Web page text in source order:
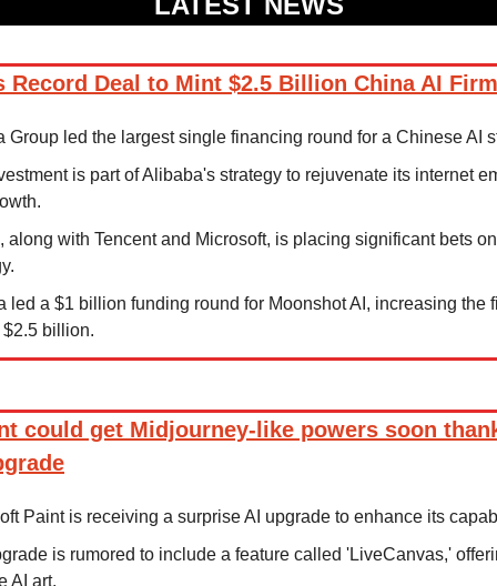
Record Deal to Mint $2.5 Billion China AI Firm
Group led the largest single financing round for a Chinese AI
is part of Alibaba's strategy to rejuvenate its internet
along with Tencent and Microsoft, is placing significant bets
led a $1 billion funding round for Moonshot AI, increasing the
billion.
could get Midjourney-like powers soon
Paint is receiving a surprise AI upgrade to enhance its
is rumored to include a feature called 'LiveCanvas,'
AI art.